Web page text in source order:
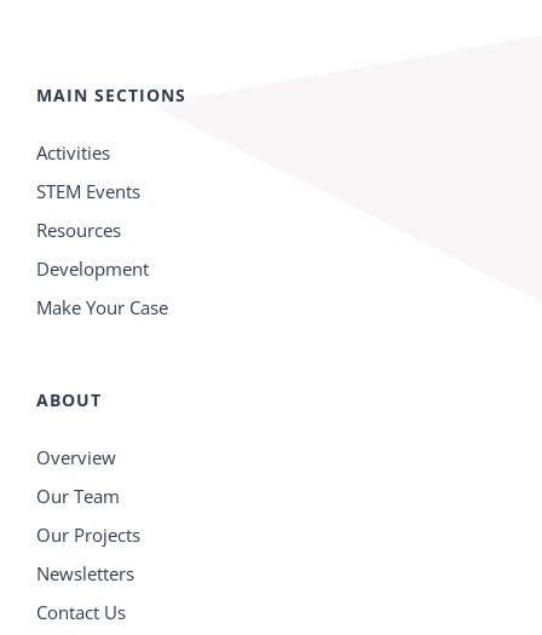
MAIN SECTIONS
Activities
STEM Events
Resources
Development
Make Your Case
ABOUT
Overview
Our Team
Our Projects
Newsletters
Contact Us